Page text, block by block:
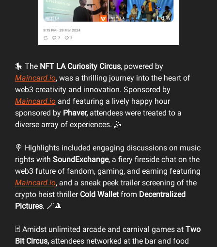
🎠 The NFT LA Curiosity Circus, powered by
Maincard.io, was a thrilling journey into the heart of
web3 creativity and innovation. Sponsored by
Maincard.io and featuring a lively happy hour
sponsored by Phaver, attendees were treated to a
diverse array of experiences. 🤹
🍭 Highlights included engaging discussions on music
rights with SoundExchange, a fiery fireside chat on the
web3 future of fandom, gaming, and earning featuring
Maincard.io, and a sneak peek trailer screening of the
crypto heist thriller Cold Walletfrom Decentralized
Pictures. 🪄🎩
🃏 Amidst unlimited arcade and carnival games at Two
Bit Circus, attendees networked at the bar and food